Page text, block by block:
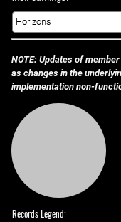
NOTE: Updates of
as changes in the
implementation non-
Records Legend: